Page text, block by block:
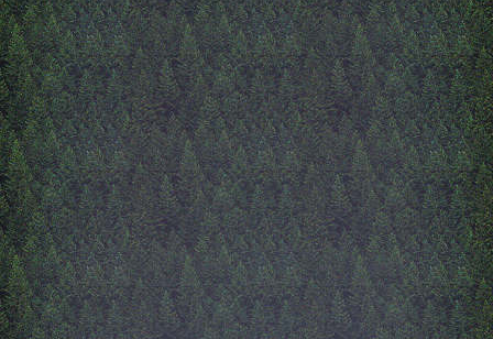
okay soo since i last wrote
been updated! ive finished
'alive' page, go check it
a lot. its got some of my
lana del rey performances
favorite art pieces by other
of all time. its also very
sooo, and text heavy.
working on the 'inside'
like a living room, and
different from the other
alllmost done with it, i
have the main furniture
want to add decor and
of the furniture do cool
Inside page is lowkey
maybe i'll find a use for it
i just think its cool. Once
i gotta start new html